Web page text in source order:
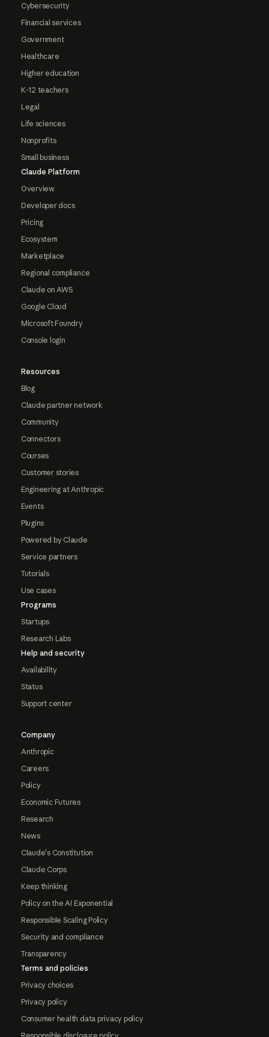
Cybersecurity
Financial services
Government
Healthcare
Higher education
K-12 teachers
Legal
Life sciences
Nonprofits
Small business
Claude Platform
Overview
Developer docs
Pricing
Ecosystem
Marketplace
Regional compliance
Claude on AWS
Google Cloud
Microsoft Foundry
Console login
Resources
Blog
Claude partner network
Community
Connectors
Courses
Customer stories
Engineering at Anthropic
Events
Plugins
Powered by Claude
Service partners
Tutorials
Use cases
Programs
Startups
Research Labs
Help and security
Availability
Status
Support center
Company
Anthropic
Careers
Policy
Economic Futures
Research
News
Claude's Constitution
Claude Corps
Keep thinking
Policy on the AI Exponential
Responsible Scaling Policy
Security and compliance
Transparency
Terms and policies
Privacy choices
Privacy policy
Consumer health data privacy policy